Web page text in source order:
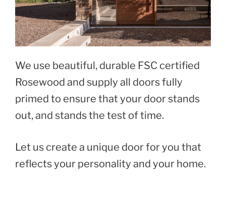
We use beautiful, durable FSC certified
Rosewood and supply all doors fully
primed to ensure that your door stands
out, and stands the test of time.
Let us create a unique door for you that
reflects your personality and your home.